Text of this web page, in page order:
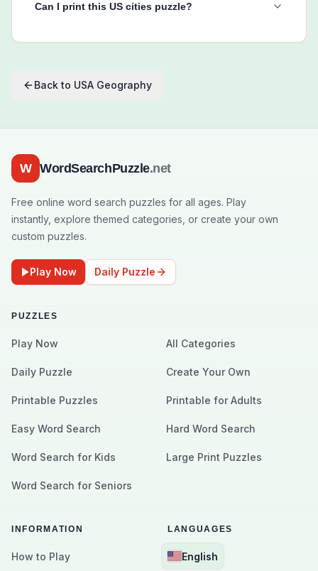
Can I print this US cities puzzle?
Back to USA Geography
W WordSearchPuzzle.net
Free online word search puzzles for all ages. Play
instantly, explore themed categories, or create your own
custom puzzles.
Play Now Daily Puzzle
PUZZLES
Play Now All Categories
Daily Puzzle Create Your Own
Printable Puzzles Printable for Adults
Easy Word Search Hard Word Search
Word Search for Kids Large Print Puzzles
Word Search for Seniors
INFORMATION
How to Play
LANGUAGES
English